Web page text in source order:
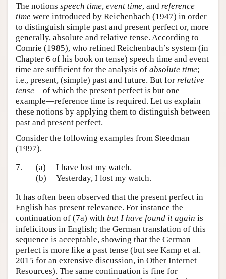
The notions speech time, event time, and reference
time were introduced by Reichenbach (1947) in order
to distinguish simple past and present perfect or, more
generally, absolute and relative tense. According to
Comrie (1985), who refined Reichenbach’s system (in
Chapter 6 of his book on tense) speech time and event
time are sufficient for the analysis of absolute time;
i.e., present, (simple) past and future. But for relative
tense—of which the present perfect is but one
example—reference time is required. Let us explain
these notions by applying them to distinguish between
past and present perfect.
Consider the following examples from Steedman
(1997).
7.
(a)
I have lost my watch.
(b)
Yesterday, I lost my watch.
It has often been observed that the present perfect in
English has present relevance. For instance the
continuation of (7a) with but I have found it again is
infelicitous in English; the German translation of this
sequence is acceptable, showing that the German
perfect is more like a past tense (but see Kamp et al.
2015 for an extensive discussion, in Other Internet
Resources). The same continuation is fine for